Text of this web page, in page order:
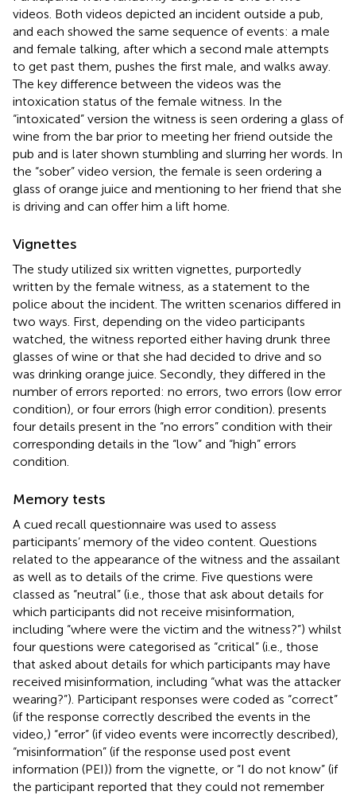
videos. Both videos depicted an incident outside a pub,
and each showed the same sequence of events: a male
and female talking, after which a second male attempts
to get past them, pushes the first male, and walks away.
The key difference between the videos was the
intoxication status of the female witness. In the
“intoxicated” version the witness is seen ordering a glass of
wine from the bar prior to meeting her friend outside the
pub and is later shown stumbling and slurring her words. In
the “sober” video version, the female is seen ordering a
glass of orange juice and mentioning to her friend that she
is driving and can offer him a lift home.
Vignettes
The study utilized six written vignettes, purportedly
written by the female witness, as a statement to the
police about the incident. The written scenarios differed in
two ways. First, depending on the video participants
watched, the witness reported either having drunk three
glasses of wine or that she had decided to drive and so
was drinking orange juice. Secondly, they differed in the
number of errors reported: no errors, two errors (low error
condition), or four errors (high error condition). presents
four details present in the “no errors” condition with their
corresponding details in the “low” and “high” errors
condition.
Memory tests
A cued recall questionnaire was used to assess
participants’ memory of the video content. Questions
related to the appearance of the witness and the assailant
as well as to details of the crime. Five questions were
classed as “neutral” (i.e., those that ask about details for
which participants did not receive misinformation,
including “where were the victim and the witness?”) whilst
four questions were categorised as “critical” (i.e., those
that asked about details for which participants may have
received misinformation, including “what was the attacker
wearing?”). Participant responses were coded as “correct”
(if the response correctly described the events in the
video,) “error” (if video events were incorrectly described),
“misinformation” (if the response used post event
information (PEI)) from the vignette, or “I do not know” (if
the participant reported that they could not remember